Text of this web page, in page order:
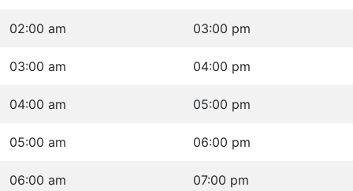
02:00 am 03:00 pm
03:00 am 04:00 pm
04:00 am 05:00 pm
05:00 am 06:00 pm
06:00 am 07:00 pm